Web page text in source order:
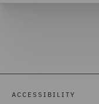
ACCESSIBILITY